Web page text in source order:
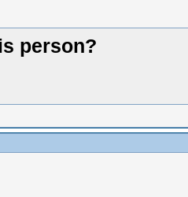
person?